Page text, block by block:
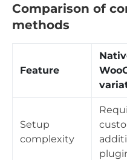
Comparison of
methods
Feature
Setup
complexity